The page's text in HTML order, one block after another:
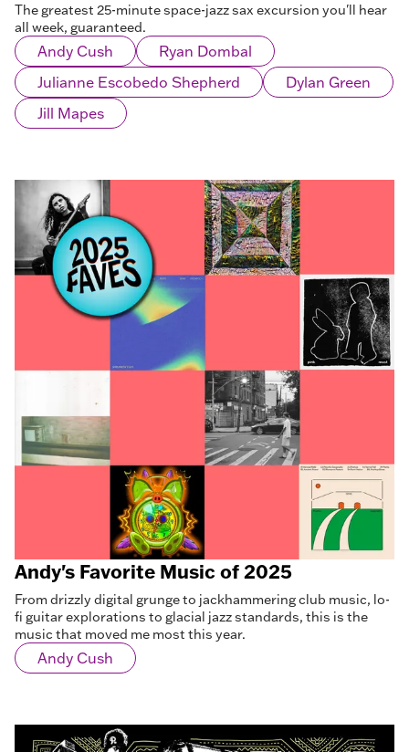
The greatest 25-minute space-jazz sax excursion you'll hear
all week, guaranteed.
Andy Cush
Ryan Dombal
Julianne Escobedo Shepherd
Dylan Green
Jill Mapes
Andy's Favorite Music of 2025
From drizzly digital grunge to jackhammering club music, lo-
fi guitar explorations to glacial jazz standards, this is the
music that moved me most this year.
Andy Cush